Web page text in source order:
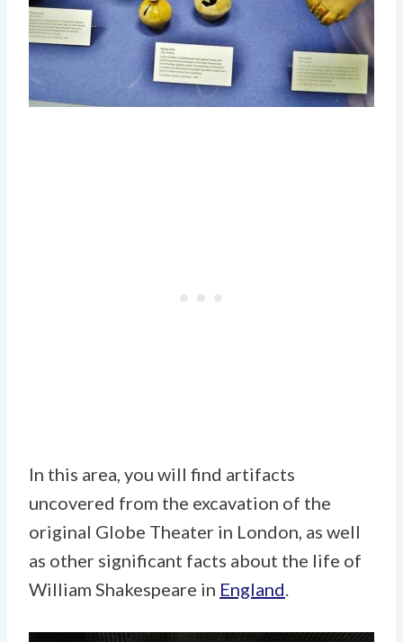
In this area, you will find artifacts
uncovered from the excavation of the
original Globe Theater in London, as well
as other significant facts about the life of
William Shakespeare in England